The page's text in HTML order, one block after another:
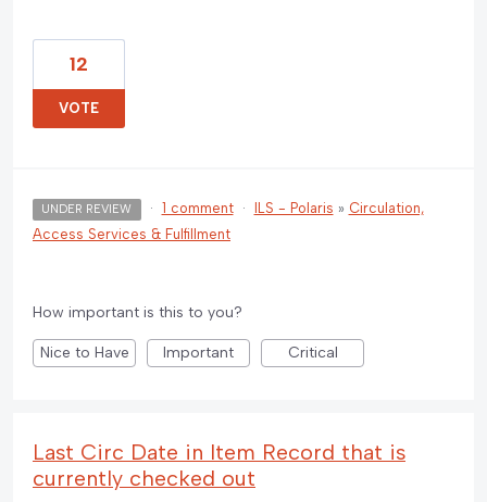
12
VOTE
UNDER REVIEW · 1 comment · ILS - Polaris » Circulation,
Access Services & Fulfillment
How important is this to you?
Nice to Have Important Critical
Last Circ Date in Item Record that is
currently checked out